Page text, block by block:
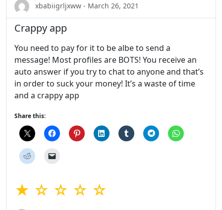
xbabiigrljxww - March 26, 2021
Crappy app
You need to pay for it to be albe to send a
message! Most profiles are BOTS! You receive an
auto answer if you try to chat to anyone and that’s
in order to suck your money! It’s a waste of time
and a crappy app
Share this:
★ ☆ ☆ ☆ ☆